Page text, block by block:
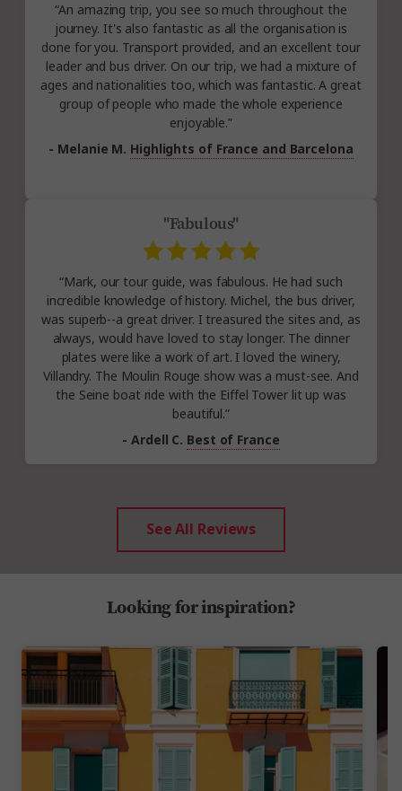
“An amazing trip, you see so much throughout the
journey. It's also fantastic as all the organisation is
done for you. Transport provided, and an excellent tour
leader and bus driver. On our trip, we had a mixture of
ages and nationalities too, which was fantastic. A great
group of people who made the whole experience
enjoyable.”
- Melanie M. Highlights of France and Barcelona
"Fabulous"
“Mark, our tour guide, was fabulous. He had such
incredible knowledge of history. Michel, the bus driver,
was superb--a great driver. I treasured the sites and, as
always, would have loved to stay longer. The dinner
plates were like a work of art. I loved the winery,
Villandry. The Moulin Rouge show was a must-see. And
the Seine boat ride with the Eiffel Tower lit up was
beautiful.”
- Ardell C. Best of France
See All Reviews
Looking for inspiration?